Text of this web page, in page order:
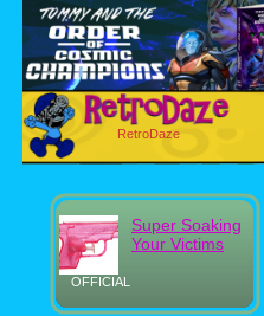
RetroDaze
OFFICIAL
Super Soaking
Your Victims